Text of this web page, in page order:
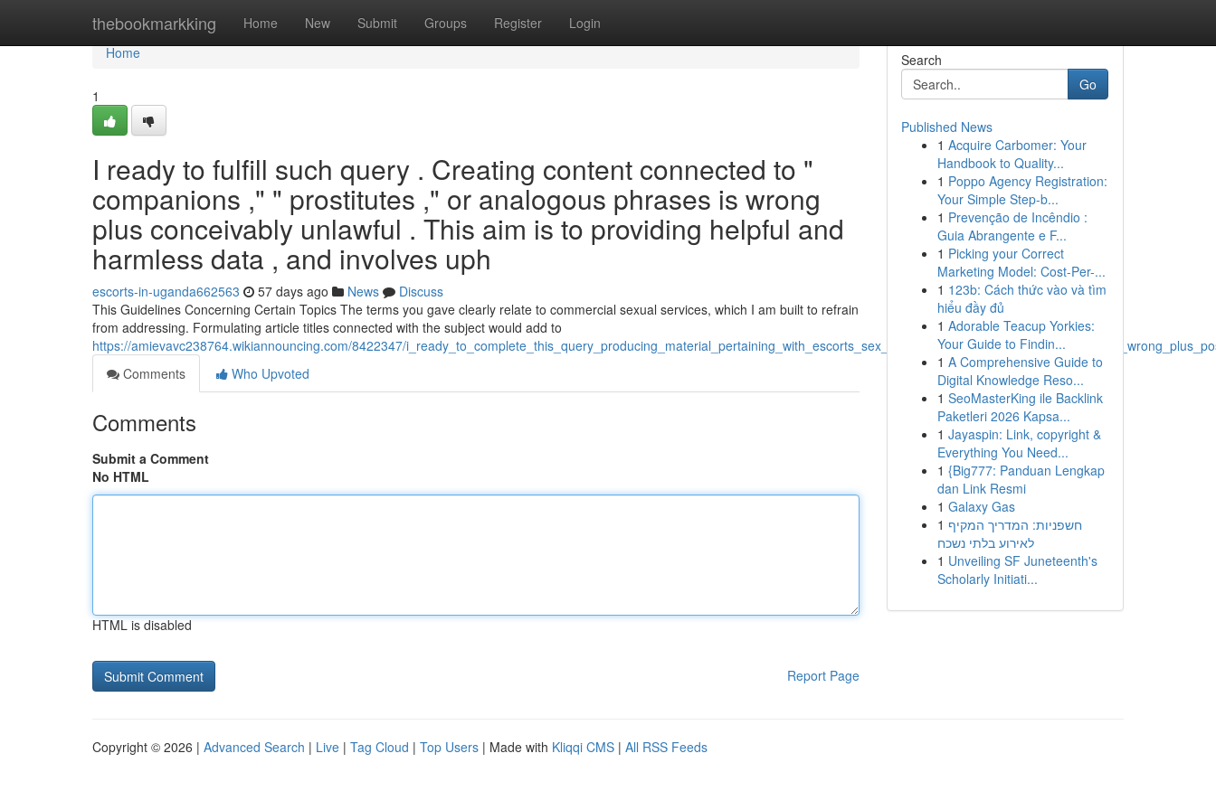
thebookmarkking Home New Submit Groups Register Login
Home
Home
1
I ready to fulfill such query . Creating content connected to "
companions ," " prostitutes ," or analogous phrases is wrong
plus conceivably unlawful . This aim is to providing helpful and
harmless data , and involves uph
escorts-in-uganda662563 57 days ago News
Discuss
This Guidelines Concerning Certain Topics The terms you gave clearly relate to commercial sexual services, which I am built to refrain
from addressing. Formulating article titles connected with the subject would add to
https://amievavc238764.wikiannouncing.com/8422347/
Comments
Who Upvoted
Comments
Submit a Comment
No HTML
HTML is disabled
Report Page
Search
Go
Published News
1 Acquire Carbomer: Your
Handbook to Quality...
1 Poppo Agency Registration:
Your Simple Step-b...
1 Prevenção de Incêndio :
Guia Abrangente e F...
1 Picking your Correct
Marketing Model: Cost-Per-...
1 123b: Cách thức vào và tìm
hiểu đầy đủ
1 Adorable Teacup Yorkies:
Your Guide to Findin...
1 A Comprehensive Guide to
Digital Knowledge Reso...
1 SeoMasterKing ile Backlink
Paketleri 2026 Kapsa...
1 Jayaspin: Link, copyright &
Everything You Need...
1 {Big777: Panduan Lengkap
dan Link Resmi
1 Galaxy Gas
1 חשפניות: המדריך המקיף
לאירוע בלתי נשכח
1 Unveiling SF Juneteenth's
Scholarly Initiati...
Copyright © 2026 | Advanced Search | Live | Tag Cloud | Top Users | Made with Kliqqi CMS | All RSS Feeds